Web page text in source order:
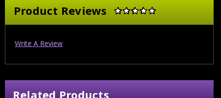
Product Reviews
Write A Review
Related Products